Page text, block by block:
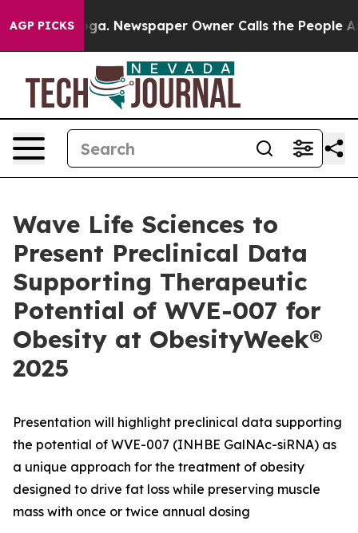
AGP PICKSNewspaper Owner Calls the People Abruptly
Wave Life Sciences to
Present Preclinical Data
Supporting Therapeutic
Potential of WVE-007 for
Obesity at ObesityWeek®
2025
Presentation will highlight preclinical data supporting
the potential of WVE-007 (INHBE GalNAc-siRNA) as
a unique approach for the treatment of obesity
designed to drive fat loss while preserving muscle
mass with once or twice annual dosing